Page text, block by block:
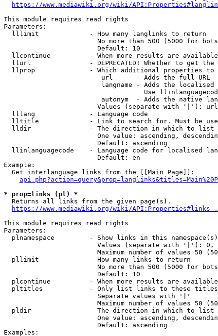
https://www.mediawiki.org/wiki/
This module requires read rights
Parameters:
  lllimit             - How many langlinks to return
No more than 500 (5000 for
                        Default: 10
llcontinue          - When more results are
llurl               - DEPRECATED! Whether to get
llprop              - Which additional properties
                         url      - Adds the full URL
langname - Adds the
Use
autonym  - Adds the native
Values (separate with '|'):
  lllang              - Language code
lltitle             - Link to search for. Must be
  lldir               - The direction in which to list
One value: ascending,
                        Default: ascending
llinlanguagecode    - Language code for localised
                        Default: en
Example:
  Get interlanguage links from the [[Main Page]]:
* prop=links (pl) *
  Returns all links from the given page(s).
https://www.mediawiki.org/wiki/
This module requires read rights
Parameters:
plnamespace         - Show links in this
Values (separate with '|'):
Maximum number of values 50
  pllimit             - How many links to return
No more than 500 (5000 for
                        Default: 10
plcontinue          - When more results are
pltitles            - Only list links to these
                        Separate values with '|'
Maximum number of values 50
  pldir               - The direction in which to list
One value: ascending,
                        Default: ascending
Examples: